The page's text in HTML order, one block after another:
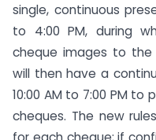
single, continuous
to 4:00 PM, during
cheque images to the
will then have a
10:00 AM to 7:00 PM to
cheques. The new